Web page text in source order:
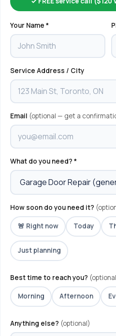
Your Name *
Service Address / City
Email (optional — get a
What do you need? *
How soon do you need it?
🚨 Right now Today
Just planning
Best time to reach you?
Morning Afternoon
Anything else? (optional)